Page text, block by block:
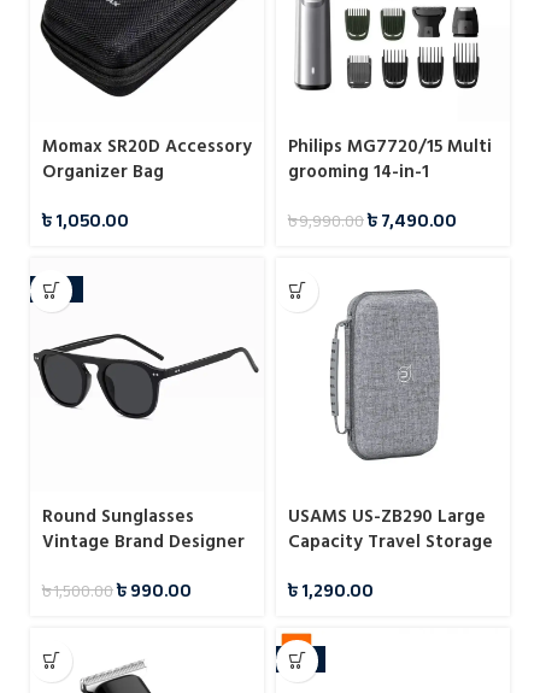
Momax SR20D Accessory
Organizer Bag
৳1,050.00
Philips MG7720/15 Multi
grooming 14-in-1
Hair Clipper
৳9,990.00৳7,490.00
-34%
Round Sunglasses
Vintage Brand Designer
Eyewear
৳1,500.00৳990.00
USAMS US-ZB290 Large
Capacity Travel Storage
৳1,290.00
-11%